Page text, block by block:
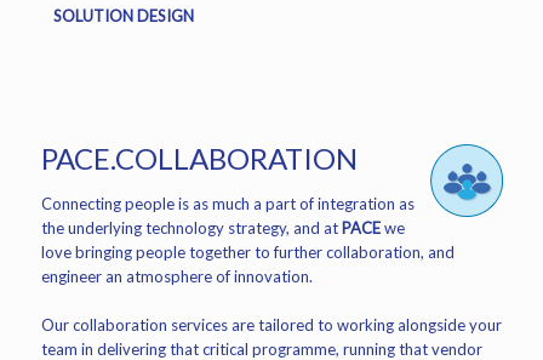
SOLUTION DESIGN
PACE.COLLABORATION
Connecting people is as much a part of integration as
the underlying technology strategy, and at PACEwe
love bringing people together to further collaboration, and
engineer an atmosphere of innovation.
Our collaboration services are tailored to working alongside your
team in delivering that critical programme, running that vendor